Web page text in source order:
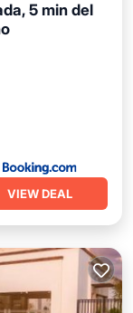
5 min del
VIEW DEAL